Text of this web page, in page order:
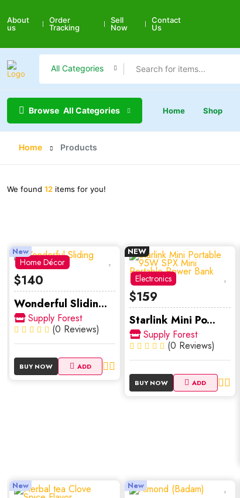
About
us
Order
Tracking
Sell
Now
Contact
Us
All Categories
Browse All Categories Home Shop
Home Products
We found 12 items for you!
Home Décor
New
$140
Wonderful Slidin...
Supply Forest
(0 Reviews)
BUY NOW ADD
Electronics
NEW
$159
Starlink Mini Po...
Supply Forest
(0 Reviews)
BUY NOW ADD
New New